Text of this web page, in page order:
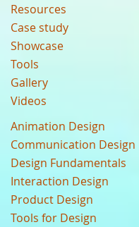
Resources
Case study
Showcase
Tools
Gallery
Videos
Animation Design
Communication Design
Design Fundamentals
Interaction Design
Product Design
Tools for Design